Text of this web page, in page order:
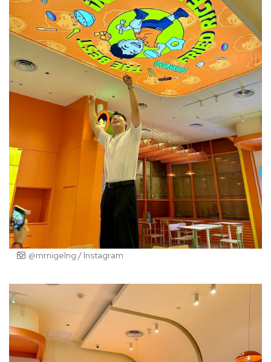
@mrnigelng / Instagram